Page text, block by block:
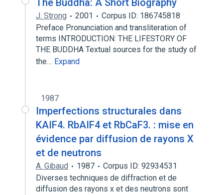
The Buddha: A Short Biography
J. Strong 2001
Corpus ID: 186745818
Preface Pronunciation and transliteration of
terms INTRODUCTION: THE LIFESTORY OF
THE BUDDHA Textual sources for the study of
the… Expand
1987
Imperfections structurales dans
KAIF4. RbAIF4 et RbCaF3. : mise en
évidence par diffusion de rayons X
et de neutrons
A. Gibaud 1987
Corpus ID: 92934531
Diverses techniques de diffraction et de
diffusion des rayons x et des neutrons sont